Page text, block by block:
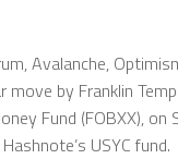
Avalanche,
by Franklin
Fund (FOBXX), on
USYC fund.